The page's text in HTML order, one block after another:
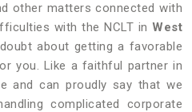
other matters connected with
with the NCLT in West
about getting a favorable
you. Like a faithful partner in
and can proudly say that we
complicated corporate